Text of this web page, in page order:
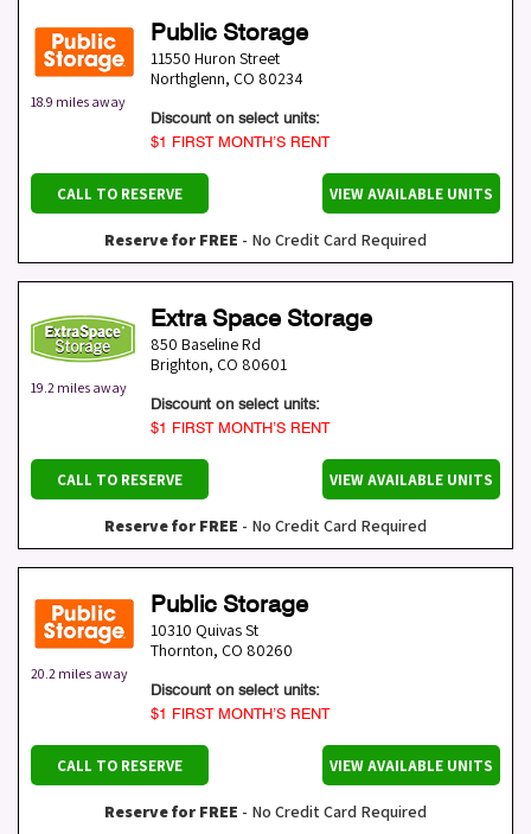
18.9 miles away
Public Storage
11550 Huron Street
Northglenn, CO 80234
Discount on select units:
$1 FIRST MONTH’S RENT
CALL TO RESERVE VIEW AVAILABLE UNITS
Reserve for FREE - No Credit Card Required
19.2 miles away
Extra Space Storage
850 Baseline Rd
Brighton, CO 80601
Discount on select units:
$1 FIRST MONTH’S RENT
CALL TO RESERVE VIEW AVAILABLE UNITS
Reserve for FREE - No Credit Card Required
20.2 miles away
Public Storage
10310 Quivas St
Thornton, CO 80260
Discount on select units:
$1 FIRST MONTH’S RENT
CALL TO RESERVE VIEW AVAILABLE UNITS
Reserve for FREE - No Credit Card Required